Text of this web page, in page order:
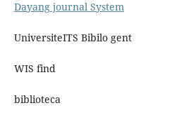
Dayang journal System
UniversiteITS Bibilo gent
WIS find
biblioteca